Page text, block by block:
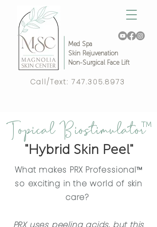
Call/Text:747.305.8973
Med Spa
Skin Rejuvenation
Non-Surgical Face Lift
Topical Biostimulator™
"Hybrid Skin Peel"
What makes PRX Professional™
so exciting in the world of skin
care?